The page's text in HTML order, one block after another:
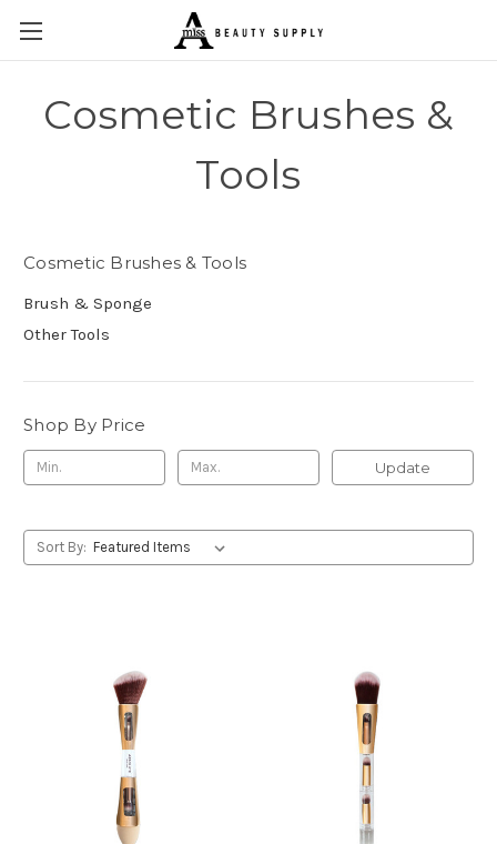
Cosmetic Brushes &
Tools
Cosmetic Brushes & Tools
Brush & Sponge
Other Tools
Shop By Price
Update
Sort By: